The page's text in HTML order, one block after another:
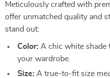
Meticulously crafted with
offer unmatched quality and
stand out:
Color: A chic white
your wardrobe.
Size: A true-to-fit size